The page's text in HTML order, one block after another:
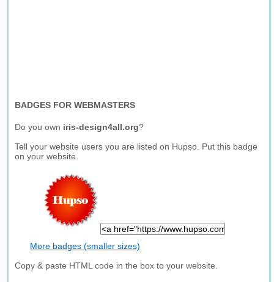
BADGES FOR WEBMASTERS
Do you own iris-design4all.org?
Tell your website users you are listed on Hupso. Put this badge
on your website.
More badges (smaller sizes)
Copy & paste HTML code in the box to your website.